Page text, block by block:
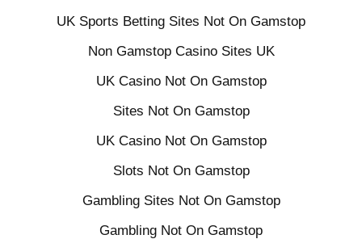
UK Sports Betting Sites Not On Gamstop
Non Gamstop Casino Sites UK
UK Casino Not On Gamstop
Sites Not On Gamstop
UK Casino Not On Gamstop
Slots Not On Gamstop
Gambling Sites Not On Gamstop
Gambling Not On Gamstop